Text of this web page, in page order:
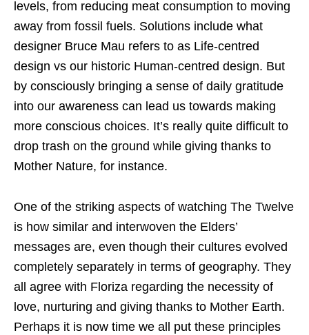
levels, from reducing meat consumption to moving
away from fossil fuels. Solutions include what
designer Bruce Mau refers to as Life-centred
design vs our historic Human-centred design. But
by consciously bringing a sense of daily gratitude
into our awareness can lead us towards making
more conscious choices. It’s really quite difficult to
drop trash on the ground while giving thanks to
Mother Nature, for instance.
One of the striking aspects of watching The Twelve
is how similar and interwoven the Elders’
messages are, even though their cultures evolved
completely separately in terms of geography. They
all agree with Floriza regarding the necessity of
love, nurturing and giving thanks to Mother Earth.
Perhaps it is now time we all put these principles